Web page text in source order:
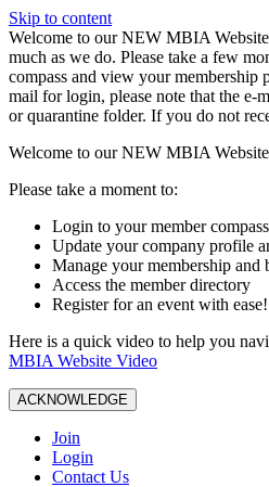
Skip to content
W️elcome to our NEW MBIA
much as we do. Please take a few
compass and view your
mail for login, please note that the e-
or quarantine folder. If you do not
Welcome to our NEW MBIA
Please take a moment to:
Login to your member compass
Update your company profile
Manage your membership and
Access the member directory
Register for an event with ease!
Here is a quick video to help you
MBIA Website Video
ACKNOWLEDGE
Join
Login
Contact Us